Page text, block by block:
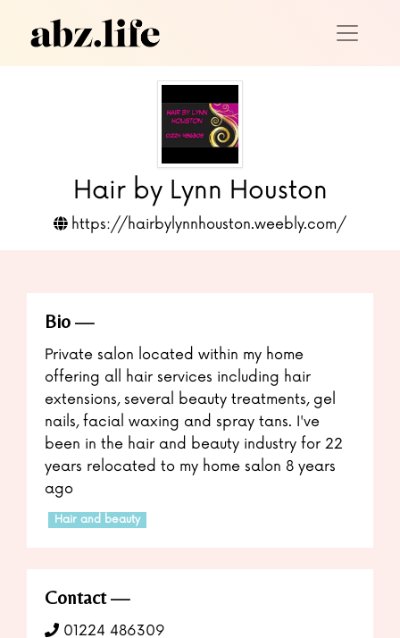
Hair by Lynn Houston
https://hairbylynnhouston.weebly.com/
Bio
Private salon located within my home
offering all hair services including hair
extensions, several beauty treatments, gel
nails, facial waxing and spray tans. I've
been in the hair and beauty industry for 22
years relocated to my home salon 8 years
ago
Hair and beauty
Contact
01224 486309